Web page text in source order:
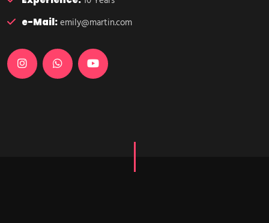
e-Mail:emily@martin.com